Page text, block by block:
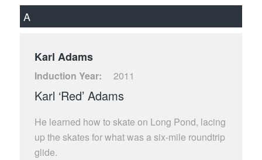
A
Karl Adams
Induction Year: 2011
Karl ‘Red’ Adams
He learned how to skate on Long Pond, lacing
up the skates for what was a six-mile roundtrip
glide.